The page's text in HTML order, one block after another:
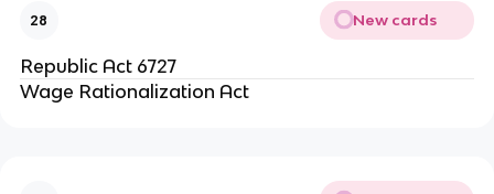
28 New cards
Republic Act 6727
Wage Rationalization Act